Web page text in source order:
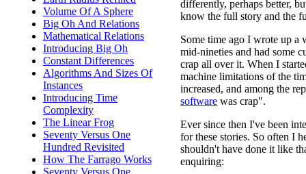
Volume Of A Sphere
Big Oh And Relations
Mathematical Relations
Introducing Big Oh
Constant Differences
Algorithms And Sizes Of
Instances
Introducing Time
Complexity
The Linear Frog
Seventy Versus One
Hundred Revisited
How The Farrago Works
Seventy Versus One
differently, perhaps better,
know the full story and the
Some time ago I wrote up a
mid-nineties and had some
crap all over it. When I
machine limitations of the
increased, and among the
software was crap".
Ever since then I've been
for these stories. So often I
shouldn't have done it like
enquiring: